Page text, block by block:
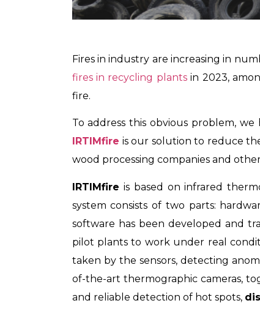
Fires in industry are increasing in
fires in recycling plantsin 2023,
fire.
To address this obvious problem,
IRTIMfire is our solution to reduce
wood processing companies and
IRTIMfireis based on infrared
system consists of two parts:
software has been developed and
pilot plants to work under real
taken by the sensors,detecting
of-the-art thermographic cameras,
and reliable detection of hot spots,